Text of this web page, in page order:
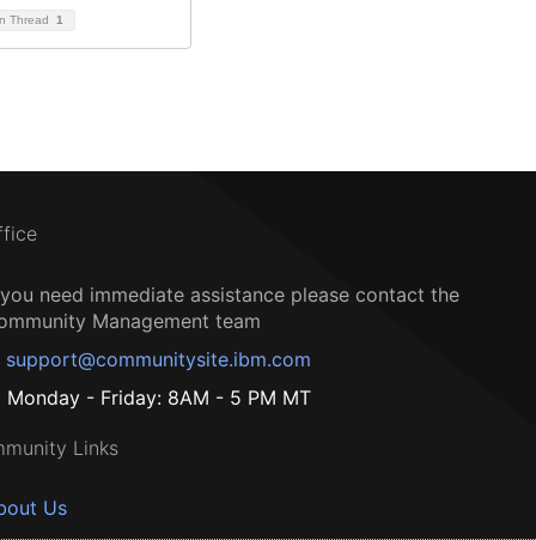
Thread 1
need immediate assistance please contact the
Management team
support@communitysite.ibm.com
Monday - Friday: 8AM - 5 PM MT
Links
Us